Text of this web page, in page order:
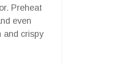
Preheat
even
and crispy